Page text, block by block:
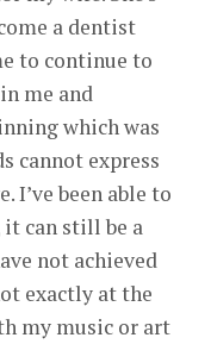
a dentist
to continue to
me and
which was
cannot express
I’ve been able to
can still be a
not achieved
exactly at the
my music or art